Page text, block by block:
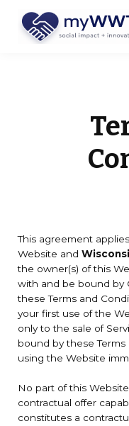
This agreement
Website and
the owner(s) of this
with and be bound by
these Terms and
your first use of the
only to the sale of
bound by these
using the Website
No part of this
contractual offer
constitutes a